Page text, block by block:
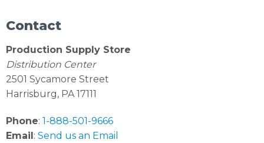
Contact
Production Supply Store
Distribution Center
2501 Sycamore Street
Harrisburg, PA 17111
Phone: 1-888-501-9666
Email: Send us an Email